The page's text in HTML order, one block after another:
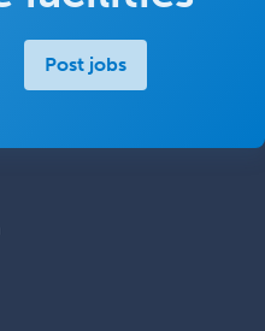
Post jobs